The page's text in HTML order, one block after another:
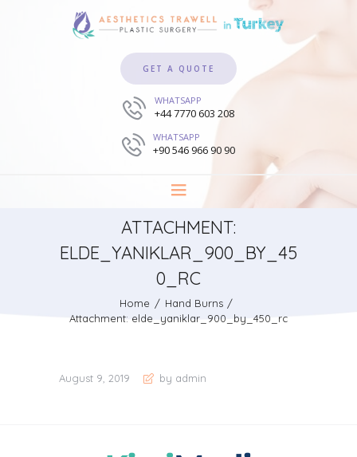
GET A QUOTE
WHATSAPP
+44 7770 603 208
WHATSAPP
+90 546 966 90 90
ATTACHMENT:
ELDE_YANIKLAR_900_BY_45
0_RC
Home
Hand Burns
Attachment: elde_yaniklar_900_by_450_rc
August 9, 2019 by admin